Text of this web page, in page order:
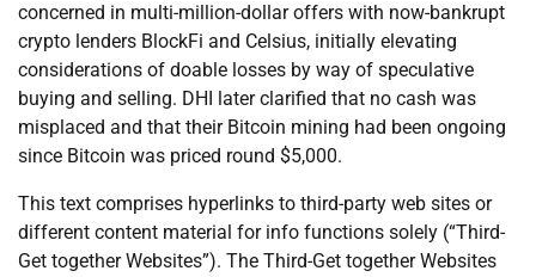
concerned in multi-million-dollar offers with now-bankrupt
crypto lenders BlockFi and Celsius, initially elevating
considerations of doable losses by way of speculative
buying and selling. DHI later clarified that no cash was
misplaced and that their Bitcoin mining had been ongoing
since Bitcoin was priced round $5,000.
This text comprises hyperlinks to third-party web sites or
different content material for info functions solely (“Third-
Get together Websites”). The Third-Get together Websites